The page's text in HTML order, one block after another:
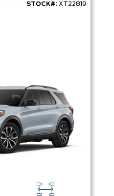
STOCK#: XT22819